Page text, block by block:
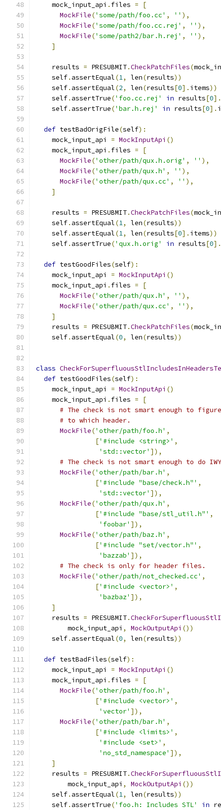
    mock_input_api
. files =
[
MockFile('some/path/foo.cc' , '' ),
MockFile('some/path/foo.cc.rej' , '' ),
MockFile('some/path2/bar.h.rej' , '' ),
]
    results
= PRESUBMIT.CheckPatchFiles(
    self
. assertEqual(1, len(results))
    self
. assertEqual(2, len(results[0]. items))
    self
. assertTrue('foo.cc.rej' in results[0].
    self
. assertTrue('bar.h.rej' in results[0].
def testBadOrigFile(self):
    mock_input_api
= MockInputApi ()
    mock_input_api
. files =
[
MockFile('other/path/qux.h.orig' , '' ),
MockFile('other/path/qux.h' , '' ),
MockFile('other/path/qux.cc' , '' ),
]
    results
= PRESUBMIT.CheckPatchFiles(
    self
. assertEqual(1, len(results))
    self
. assertEqual(1, len(results[0]. items))
    self
. assertTrue('qux.h.orig' in results[0].
def testGoodFiles(self):
    mock_input_api
= MockInputApi ()
    mock_input_api
. files =
[
MockFile('other/path/qux.h' , '' ),
MockFile('other/path/qux.cc' , '' ),
]
    results
= PRESUBMIT.CheckPatchFiles(
    self
. assertEqual(0, len(results))
class
def testGoodFiles(self):
    mock_input_api
= MockInputApi ()
    mock_input_api
. files =
[
# The check is not smart enough to
# to which header.
MockFile('other/path/foo.h' ,
['#include <string>' ,
'std::vector' ]),
# The check is not smart enough to do
MockFile('other/path/bar.h' ,
['#include "base/check.h"' ,
'std::vector' ]),
MockFile('other/path/qux.h' ,
['#include "base/stl_util.h"' ,
'foobar' ]),
MockFile('other/path/baz.h' ,
['#include "set/vector.h"' ,
'bazzab' ]),
# The check is only for header files.
MockFile('other/path/not_checked.cc' ,
['#include <vector>' ,
'bazbaz' ]),
]
    results
= PRESUBMIT.
        mock_input_api
, MockOutputApi ())
    self
. assertEqual(0, len(results))
def testBadFiles(self):
    mock_input_api
= MockInputApi ()
    mock_input_api
. files =
[
MockFile('other/path/foo.h' ,
['#include <vector>' ,
'vector' ]),
MockFile('other/path/bar.h' ,
['#include <limits>' ,
'#include <set>' ,
'no_std_namespace' ]),
]
    results
= PRESUBMIT.
        mock_input_api
, MockOutputApi ())
    self
. assertEqual(1, len(results))
    self
. assertTrue('foo.h: Includes STL' in